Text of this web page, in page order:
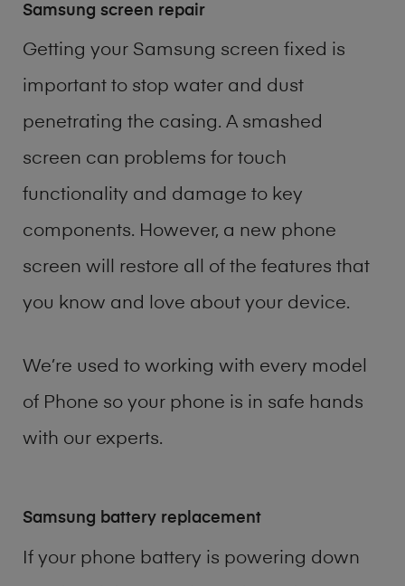
Samsung screen repair
Getting your Samsung screen fixed is
important to stop water and dust
penetrating the casing. A smashed
screen can problems for touch
functionality and damage to key
components. However, a new phone
screen will restore all of the features that
you know and love about your device.
We’re used to working with every model
of Phone so your phone is in safe hands
with our experts.
Samsung battery replacement
If your phone battery is powering down